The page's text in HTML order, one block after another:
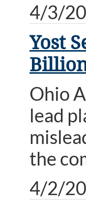
4/3/
Yost
Ohio
lead
the
4/2/